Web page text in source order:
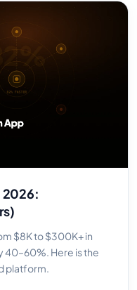
2026:
$8K to $300K+ in
40–60%. Here is the
platform.